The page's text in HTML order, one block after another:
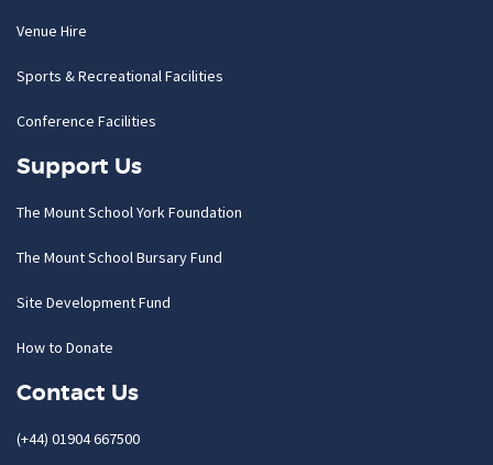
Venue Hire
Sports & Recreational Facilities
Conference Facilities
Support Us
The Mount School York Foundation
The Mount School Bursary Fund
Site Development Fund
How to Donate
Contact Us
(+44) 01904 667500